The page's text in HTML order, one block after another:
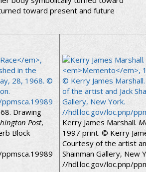
toward present and future
Drawing
Post,
Block
Kerry James Marshall.
1997 print. © Kerry
Courtesy of the artist
Shainman Gallery, New
//hdl.loc.gov/loc.pnp/